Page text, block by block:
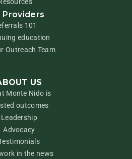
Providers
101
education
Outreach Team
US
Monte Nido is
outcomes
Leadership
Advocacy
in the news